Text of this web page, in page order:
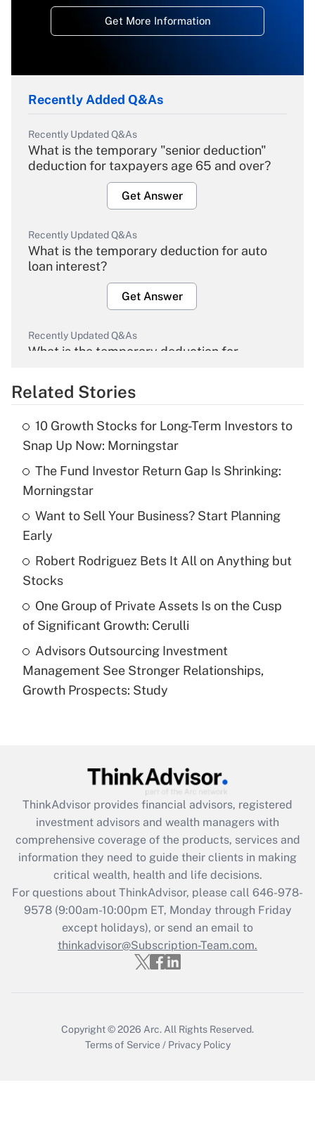
Get More Information
Recently Added Q&As
Recently Updated Q&As
What is the temporary "senior deduction"
deduction for taxpayers age 65 and over?
Get Answer
Recently Updated Q&As
What is the temporary deduction for auto
loan interest?
Get Answer
Recently Updated Q&As
What is the temporary deduction for
Get Answer
What is the temporary deduction for tip
income?
Recently Updated Q&As
What is a high deductible health plan for
purposes of an HSA?
Get Answer
Are remote workers eligible for leave
under the Family and Medical Leave Act
(FMLA)?
What is the CARES Act employee
retention tax credit that was available
during 2020 and 2021?
Get Answer
Recently Updated Q&As
Who must file a return?
Get Answer
Related Stories
10 Growth Stocks for Long-Term Investors to
Snap Up Now: Morningstar
The Fund Investor Return Gap Is Shrinking:
Morningstar
Want to Sell Your Business? Start Planning
Early
Robert Rodriguez Bets It All on Anything but
Stocks
One Group of Private Assets Is on the Cusp
of Significant Growth: Cerulli
Advisors Outsourcing Investment
Management See Stronger Relationships,
Growth Prospects: Study
ThinkAdvisor provides financial advisors, registered
investment advisors and wealth managers with
comprehensive coverage of the products, services and
information they need to guide their clients in making
critical wealth, health and life decisions.
For questions about ThinkAdvisor, please call 646-978-
9578(9:00am-10:00pm ET, Monday through Friday
except holidays), or send an email to
thinkadvisor@Subscription-Team.com.
Copyright © 2026 Arc. All Rights Reserved.
Terms of Service / Privacy Policy